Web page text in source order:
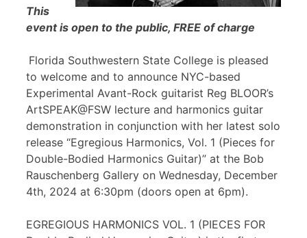
This
event is open to the public, FREE of charge
Florida Southwestern State College is pleased
to welcome and to announce NYC-based
Experimental Avant-Rock guitarist Reg BLOOR’s
ArtSPEAK@FSW lecture and harmonics guitar
demonstration in conjunction with her latest solo
release “Egregious Harmonics, Vol. 1 (Pieces for
Double-Bodied Harmonics Guitar)” at the Bob
Rauschenberg Gallery on Wednesday, December
4th, 2024 at 6:30pm (doors open at 6pm).
EGREGIOUS HARMONICS VOL. 1 (PIECES FOR